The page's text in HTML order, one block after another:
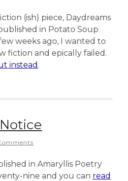
(ish) piece, Daydreams
in Potato Soup
weeks ago, I wanted to
fiction and epically failed.
instead .
in Amaryllis Poetry
nine and you can read